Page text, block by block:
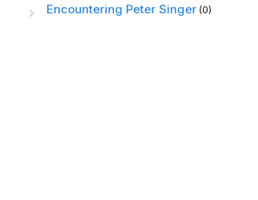
Encountering Peter Singer (0)